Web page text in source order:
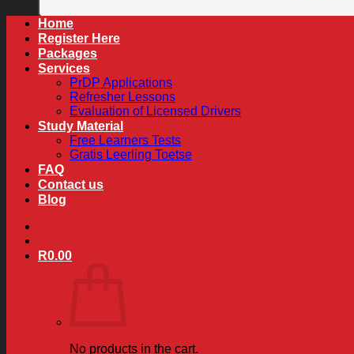
Home
Register Here
Packages
Services
PrDP Applications
Refresher Lessons
Evaluation of Licensed Drivers
Study Material
Free Learners Tests
Gratis Leerling Toetse
FAQ
Contact us
Blog
R0.00
No products in the cart.